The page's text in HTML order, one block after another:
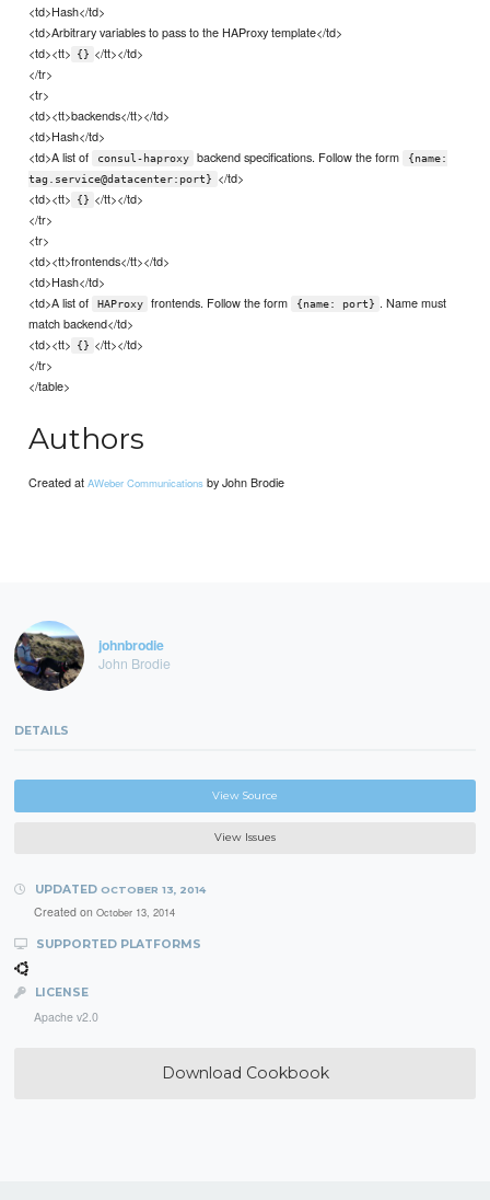
<td>Hash</td>
<td>Arbitrary variables to pass to the HAProxy template</td>
<td><tt>
{} </tt></td>
</tr>
<tr>
<td><tt>backends</tt></td>
<td>Hash</td>
<td>A list of
consul-haproxy backend specifications. Follow the form
{name:
tag.service@datacenter:port}
</td>
<td><tt>
{} </tt></td>
</tr>
<tr>
<td><tt>frontends</tt></td>
<td>Hash</td>
<td>A list of
HAProxy frontends. Follow the form {name: port} . Name must
match backend</td>
<td><tt>
{} </tt></td>
</tr>
</table>
Authors
Created atAWeber Communications by John Brodie
johnbrodie
John Brodie
DETAILS
View Source
View Issues
UPDATED OCTOBER 13, 2014
Created on October 13, 2014
SUPPORTED PLATFORMS
LICENSE
Apache v2.0
Download Cookbook